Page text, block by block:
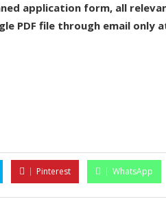
application form, all
PDF file through email only
Pinterest WhatsApp